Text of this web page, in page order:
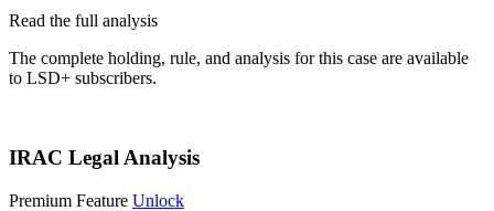
Read the full analysis
The complete holding, rule, and analysis for this case are available
to LSD+ subscribers.
IRAC Legal Analysis
Premium Feature Unlock